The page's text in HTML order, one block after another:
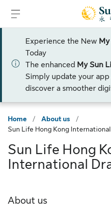
Experience the New
Today
The enhanced My Sun
Simply update your
discover a smoother
Home / About us
/
Sun Life Hong Kong
Sun Life Hong
International
About us